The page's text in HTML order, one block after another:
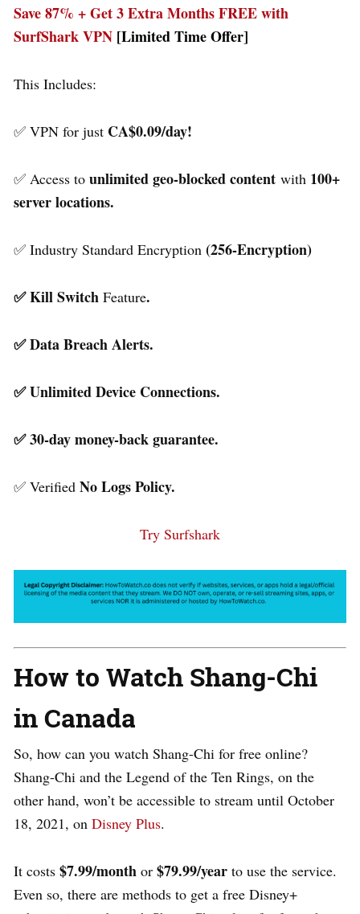
Save 87% + Get 3 Extra Months FREE with
SurfShark VPN [Limited Time Offer]
This Includes:
✅ VPN for just CA$0.09/day!
✅ Access to unlimited geo-blocked content with 100+
server locations.
✅ Industry Standard Encryption (256-Encryption)
✅ Kill Switch Feature.
✅ Data Breach Alerts.
✅ Unlimited Device Connections.
✅ 30-day money-back guarantee.
✅ Verified No Logs Policy.
Try Surfshark
How to Watch Shang-Chi
in Canada
So, how can you watch Shang-Chi for free online?
Shang-Chi and the Legend of the Ten Rings, on the
other hand, won’t be accessible to stream until October
18, 2021, on Disney Plus.
It costs $7.99/month or $79.99/year to use the service.
Even so, there are methods to get a free Disney+